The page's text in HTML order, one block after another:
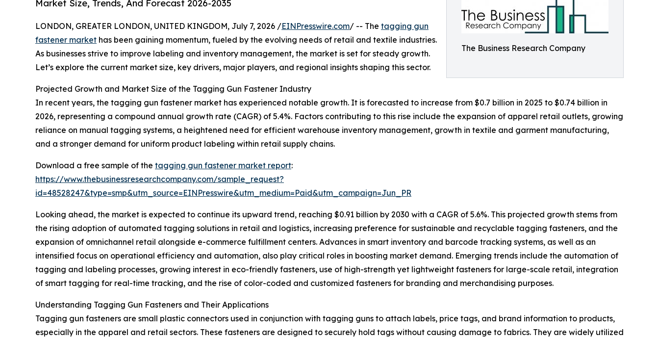
The Business Research Company
Market Size, Trends, And Forecast 2026-2035
LONDON, GREATER LONDON, UNITED KINGDOM, July 7, 2026 /EINPresswire.com/ -- The tagging gun
fastener market has been gaining momentum, fueled by the evolving needs of retail and textile industries.
As businesses strive to improve labeling and inventory management, the market is set for steady growth.
Let’s explore the current market size, key drivers, major players, and regional insights shaping this sector.
Projected Growth and Market Size of the Tagging Gun Fastener Industry
In recent years, the tagging gun fastener market has experienced notable growth. It is forecasted to increase from $0.7 billion in 2025 to $0.74 billion in
2026, representing a compound annual growth rate (CAGR) of 5.4%. Factors contributing to this rise include the expansion of apparel retail outlets, growing
reliance on manual tagging systems, a heightened need for efficient warehouse inventory management, growth in textile and garment manufacturing,
and a stronger demand for uniform product labeling within retail supply chains.
Download a free sample of the tagging gun fastener market report:
https://www.thebusinessresearchcompany.com/sample_request?
id=48528247&type=smp&utm_source=EINPresswire&utm_medium=Paid&utm_campaign=Jun_PR
Looking ahead, the market is expected to continue its upward trend, reaching $0.91 billion by 2030 with a CAGR of 5.6%. This projected growth stems from
the rising adoption of automated tagging solutions in retail and logistics, increasing preference for sustainable and recyclable tagging fasteners, and the
expansion of omnichannel retail alongside e-commerce fulfillment centers. Advances in smart inventory and barcode tracking systems, as well as an
intensified focus on operational efficiency and automation, also play critical roles in boosting market demand. Emerging trends include the automation of
tagging and labeling processes, growing interest in eco-friendly fasteners, use of high-strength yet lightweight fasteners for large-scale retail, integration
of smart tagging for real-time tracking, and the rise of color-coded and customized fasteners for branding and merchandising purposes.
Understanding Tagging Gun Fasteners and Their Applications
Tagging gun fasteners are small plastic connectors used in conjunction with tagging guns to attach labels, price tags, and brand information to products,
especially in the apparel and retail sectors. These fasteners are designed to securely hold tags without causing damage to fabrics. They are widely utilized